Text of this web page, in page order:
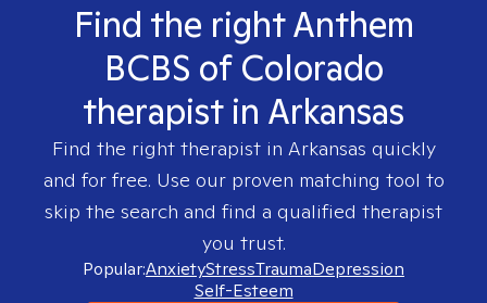
Find the right Anthem
BCBS of Colorado
therapist in Arkansas
Find the right therapist in Arkansas quickly
and for free. Use our proven matching tool to
skip the search and find a qualified therapist
you trust.
Popular:AnxietyStressTraumaDepression
Self-Esteem